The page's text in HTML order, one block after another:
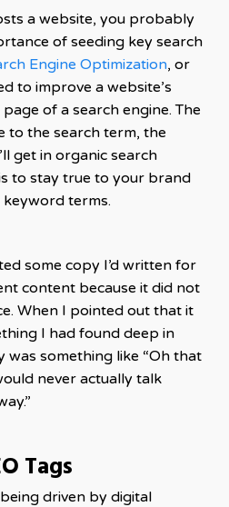
a website, you probably
of seeding key search
Engine Optimization, or
to improve a website’s
of a search engine. The
to the search term, the
get in organic search
to stay true to your brand
terms.
some copy I’d written for
content because it did not
When I pointed out that it
I had found deep in
something like “Oh that
never actually talk
Tags
driven by digital